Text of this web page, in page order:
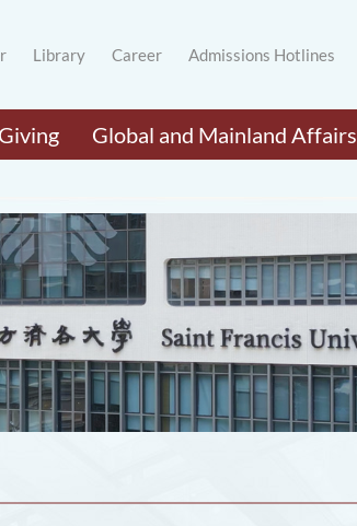
Library Career Admissions Hotlines
Giving Global and Mainland Affairs